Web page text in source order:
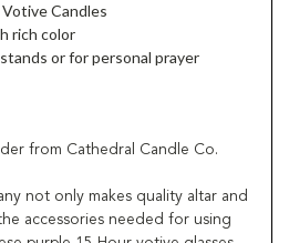
Candles
rich color
or for personal prayer
from Cathedral Candle Co.
not only makes quality altar and
accessories needed for using